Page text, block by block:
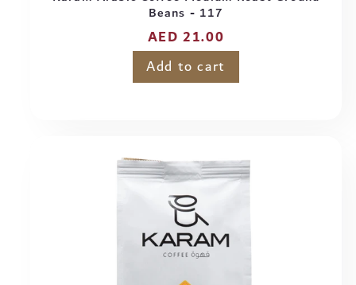
Beans - 117
Regular
price
AED 21.00
Add to cart